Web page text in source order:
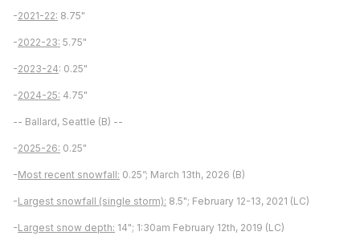
-2021-22: 8.75"
-2022-23: 5.75"
-2023-24: 0.25"
-2024-25: 4.75"
-- Ballard, Seattle (B) --
-2025-26: 0.25"
-Most recent snowfall: 0.25”; March 13th, 2026 (B)
-Largest snowfall (single storm): 8.5"; February 12-13, 2021 (LC)
-Largest snow depth: 14"; 1:30am February 12th, 2019 (LC)